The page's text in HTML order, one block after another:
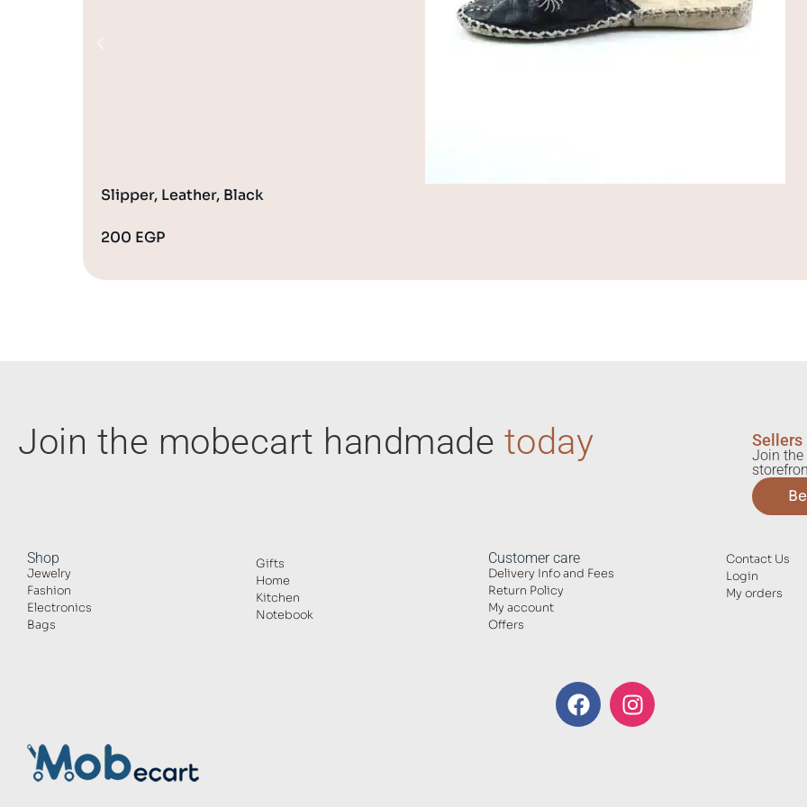
Slipper, Leather, Black
200 EGP
Join the mobecart handmade today Sellers
Join
Shop
Jewelry
Fashion
Electronics
Bags
Gifts
Home
Kitchen
Notebook
Customer care
Delivery Info and Fees
Return Policy
My account
Offers
Contact Us
Login
My orders